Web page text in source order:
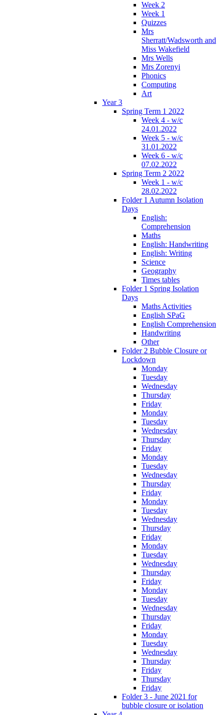
Week 2
Week 1
Quizzes
Mrs
Sherratt/Wadsworth and
Miss Wakefield
Mrs Wells
Mrs Zorenyi
Phonics
Computing
Art
Year 3
Spring Term 1 2022
Week 4 - w/c
24.01.2022
Week 5 - w/c
31.01.2022
Week 6 - w/c
07.02.2022
Spring Term 2 2022
Week 1 - w/c
28.02.2022
Folder 1 Autumn Isolation
Days
English:
Comprehension
Maths
English: Handwriting
English: Writing
Science
Geography
Times tables
Folder 1 Spring Isolation
Days
Maths Activities
English SPaG
English Comprehension
Handwriting
Other
Folder 2 Bubble Closure or
Lockdown
Monday
Tuesday
Wednesday
Thursday
Friday
Monday
Tuesday
Wednesday
Thursday
Friday
Monday
Tuesday
Wednesday
Thursday
Friday
Monday
Tuesday
Wednesday
Thursday
Friday
Monday
Tuesday
Wednesday
Thursday
Friday
Monday
Tuesday
Wednesday
Thursday
Friday
Monday
Tuesday
Wednesday
Thursday
Friday
Thursday
Friday
Folder 3 - June 2021 for
bubble closure or isolation